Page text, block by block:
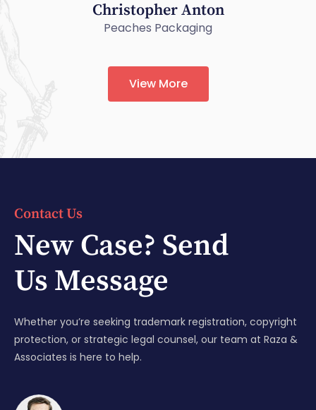
Christopher Anton
Peaches Packaging
View More
Contact Us
New Case? Send
Us Message
Whether you’re seeking trademark registration, copyright
protection, or strategic legal counsel, our team at Raza &
Associates is here to help.